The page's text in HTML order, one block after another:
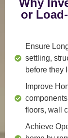
Why
or
Ensure
settling,
before they
Improve
floors, wall
Achieve